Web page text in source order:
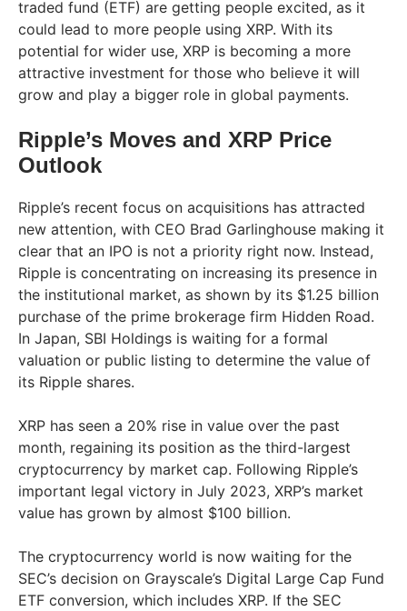
traded fund (ETF) are getting people excited, as it
could lead to more people using XRP. With its
potential for wider use, XRP is becoming a more
attractive investment for those who believe it will
grow and play a bigger role in global payments.
Ripple’s Moves and XRP Price
Outlook
Ripple’s recent focus on acquisitions has attracted
new attention, with CEO Brad Garlinghouse making it
clear that an IPO is not a priority right now. Instead,
Ripple is concentrating on increasing its presence in
the institutional market, as shown by its $1.25 billion
purchase of the prime brokerage firm Hidden Road.
In Japan, SBI Holdings is waiting for a formal
valuation or public listing to determine the value of
its Ripple shares.
XRP has seen a 20% rise in value over the past
month, regaining its position as the third-largest
cryptocurrency by market cap. Following Ripple’s
important legal victory in July 2023, XRP’s market
value has grown by almost $100 billion.
The cryptocurrency world is now waiting for the
SEC’s decision on Grayscale’s Digital Large Cap Fund
ETF conversion, which includes XRP. If the SEC